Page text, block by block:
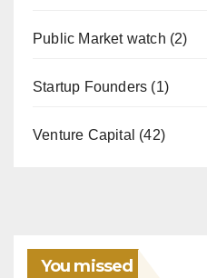
Public Market watch (2)
Startup Founders (1)
Venture Capital (42)
You missed